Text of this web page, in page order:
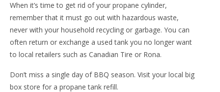
When it’s time to get rid of your propane cylinder,
remember that it must go out with hazardous waste,
never with your household recycling or garbage. You can
often return or exchange a used tank you no longer want
to local retailers such as Canadian Tire or Rona.
Don’t miss a single day of BBQ season. Visit your local big
box store for a propane tank refill.